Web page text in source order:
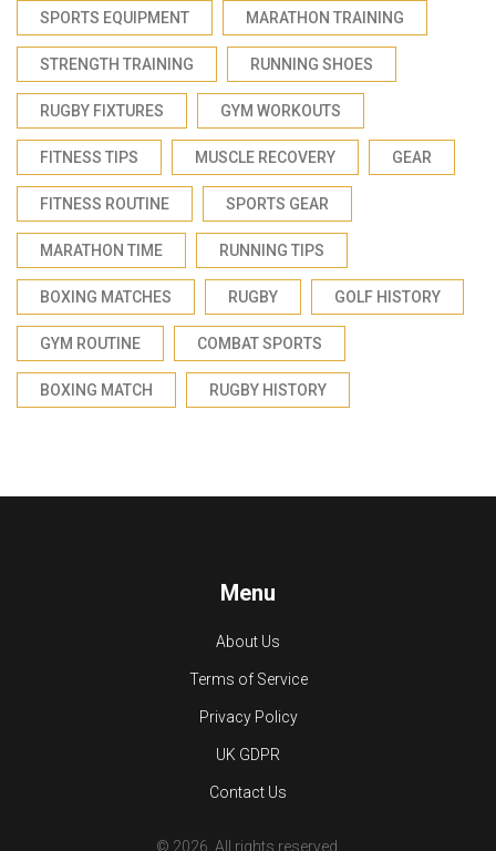
SPORTS EQUIPMENT MARATHON TRAINING
STRENGTH TRAINING RUNNING SHOES
RUGBY FIXTURES GYM WORKOUTS
FITNESS TIPS MUSCLE RECOVERY GEAR
FITNESS ROUTINE SPORTS GEAR
MARATHON TIME RUNNING TIPS
BOXING MATCHES RUGBY GOLF HISTORY
GYM ROUTINE COMBAT SPORTS
BOXING MATCH RUGBY HISTORY
Menu
About Us
Terms of Service
Privacy Policy
UK GDPR
Contact Us
© 2026. All rights reserved.